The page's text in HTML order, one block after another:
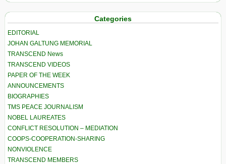
Categories
EDITORIAL
JOHAN GALTUNG MEMORIAL
TRANSCEND News
TRANSCEND VIDEOS
PAPER OF THE WEEK
ANNOUNCEMENTS
BIOGRAPHIES
TMS PEACE JOURNALISM
NOBEL LAUREATES
CONFLICT RESOLUTION – MEDIATION
COOPS-COOPERATION-SHARING
NONVIOLENCE
TRANSCEND MEMBERS